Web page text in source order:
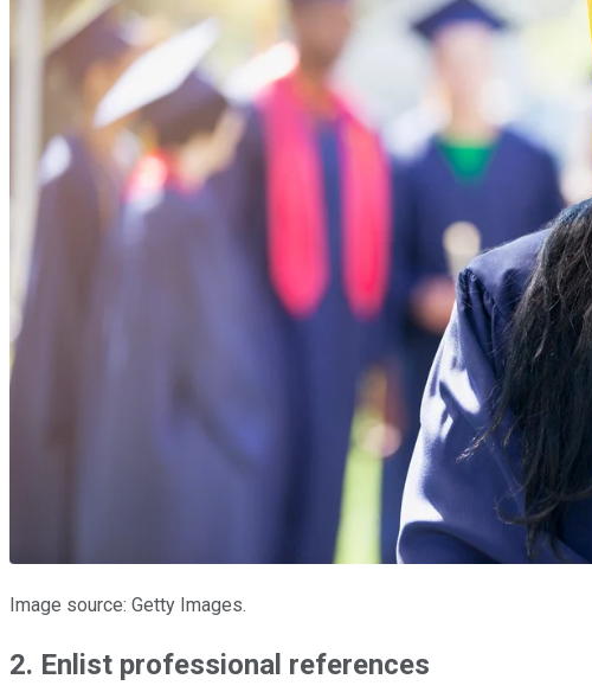
Image source: Getty Images.
2. Enlist professional references